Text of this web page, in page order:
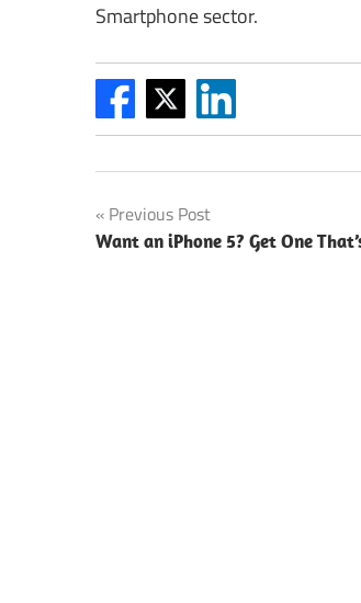
Smartphone sector.
Post
navigation
Previous Post
Want an iPhone 5? Get One